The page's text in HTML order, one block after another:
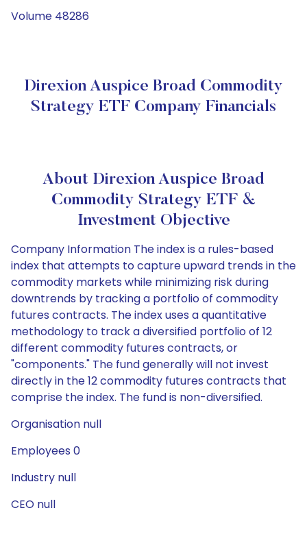
Volume 48286
Direxion Auspice Broad Commodity
Strategy ETF Company Financials
About Direxion Auspice Broad
Commodity Strategy ETF &
Investment Objective
Company Information The index is a rules-based
index that attempts to capture upward trends in the
commodity markets while minimizing risk during
downtrends by tracking a portfolio of commodity
futures contracts. The index uses a quantitative
methodology to track a diversified portfolio of 12
different commodity futures contracts, or
"components." The fund generally will not invest
directly in the 12 commodity futures contracts that
comprise the index. The fund is non-diversified.
Organisation null
Employees 0
Industry null
CEO null